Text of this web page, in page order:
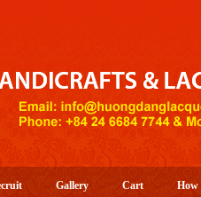
Gallery Cart How